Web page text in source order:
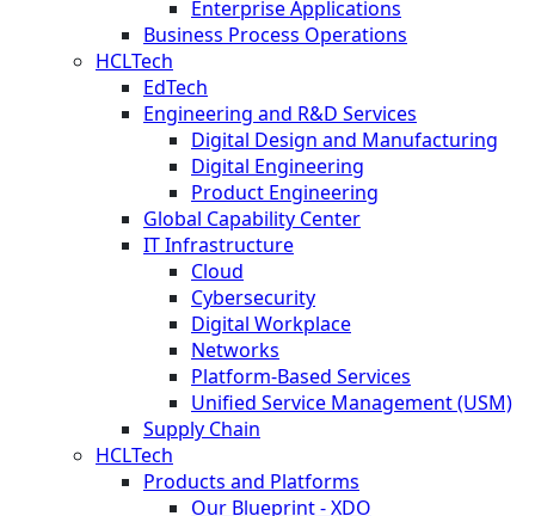
Enterprise Applications
Business Process Operations
HCLTech
EdTech
Engineering and R&D Services
Digital Design and Manufacturing
Digital Engineering
Product Engineering
Global Capability Center
IT Infrastructure
Cloud
Cybersecurity
Digital Workplace
Networks
Platform-Based Services
Unified Service Management (USM)
Supply Chain
HCLTech
Products and Platforms
Our Blueprint - XDO